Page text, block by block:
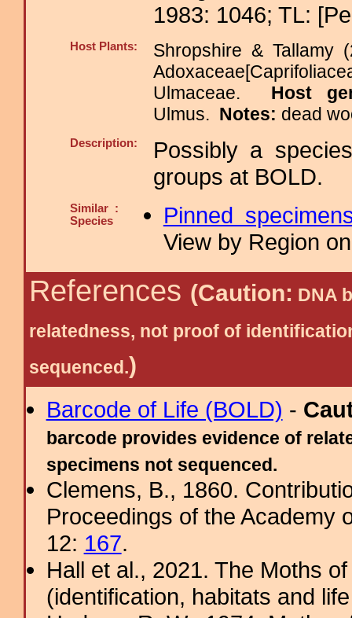
1983: 1046; TL:
Host Plants:
Shropshire & Tallamy
Ulmaceae. Host
Ulmus. Notes: dead
Description:
Possibly a
groups at BOLD.
Similar :
Species
Pinned
View by Region
References (Caution: DNA
relatedness, not proof of
sequenced.)
Barcode of Life (BOLD) -
barcode provides evidence of
specimens not sequenced.
Clemens, B., 1860.
Proceedings of the Academy
12: 167.
Hall et al., 2021. The Moths
(identification, habitats and